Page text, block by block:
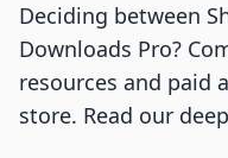
Deciding between
Downloads Pro?
resources and paid
store. Read our